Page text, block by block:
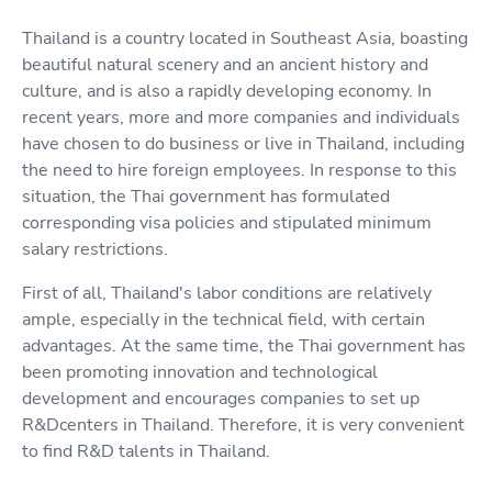
Thailand is a country located in Southeast Asia, boasting
beautiful natural scenery and an ancient history and
culture, and is also a rapidly developing economy. In
recent years, more and more companies and individuals
have chosen to do business or live in Thailand, including
the need to hire foreign employees. In response to this
situation, the Thai government has formulated
corresponding visa policies and stipulated minimum
salary restrictions.
First of all, Thailand's labor conditions are relatively
ample, especially in the technical field, with certain
advantages. At the same time, the Thai government has
been promoting innovation and technological
development and encourages companies to set up
R&Dcenters in Thailand. Therefore, it is very convenient
to find R&D talents in Thailand.